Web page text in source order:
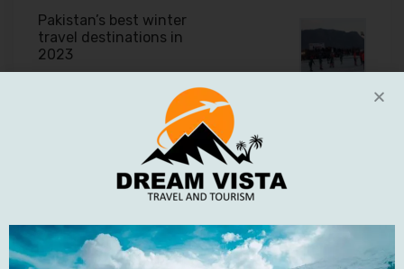
Pakistan’s best winter
travel destinations in
2023
perfect winter trip
JANUARY 31, 2022